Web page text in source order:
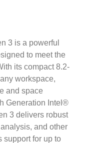
3 is a powerful
to meet the
its compact 8.2-
workspace,
and space
Generation Intel®
3 delivers robust
and other
support for up to